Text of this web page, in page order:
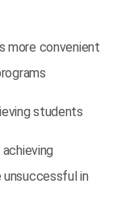
more convenient
students
in